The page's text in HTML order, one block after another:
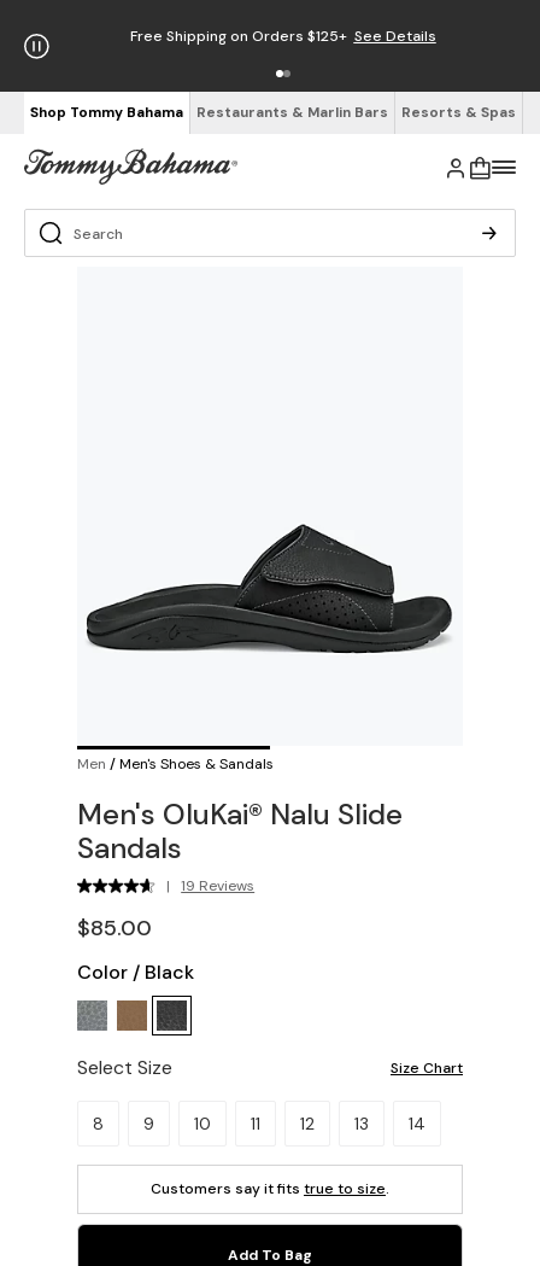
Free Shipping on Orders $125+ See Details
Shop Tommy Bahama Restaurants & Marlin Bars Resorts & Spas
Men /Men's Shoes & Sandals
Men's OluKai® Nalu Slide
Sandals
| 19 Reviews
$85.00
Color / Black
Select Size Size Chart
Please select a size.
8 9 10 11 12 13 14
Customers say it fits true to size.
Add To Bag